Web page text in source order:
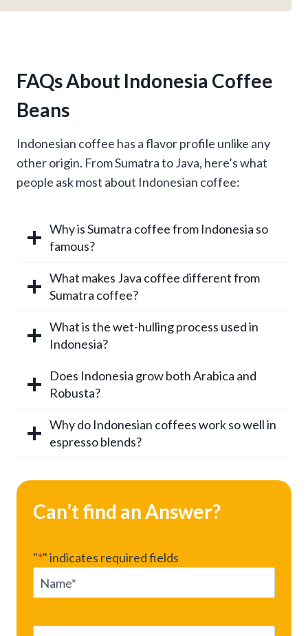
FAQs About Indonesia Coffee
Beans
Indonesian coffee has a flavor profile unlike any
other origin. From Sumatra to Java, here’s what
people ask most about Indonesian coffee:
Why is Sumatra coffee from Indonesia so
famous?
What makes Java coffee different from
Sumatra coffee?
What is the wet-hulling process used in
Indonesia?
Does Indonesia grow both Arabica and
Robusta?
Why do Indonesian coffees work so well in
espresso blends?
Can’t find an Answer?
"*" indicates required fields
N
a